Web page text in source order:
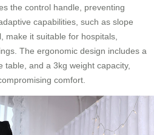
the control handle, preventing
capabilities, such as slope
make it suitable for hospitals,
The ergonomic design includes a
table, and a 3kg weight capacity,
comfort.